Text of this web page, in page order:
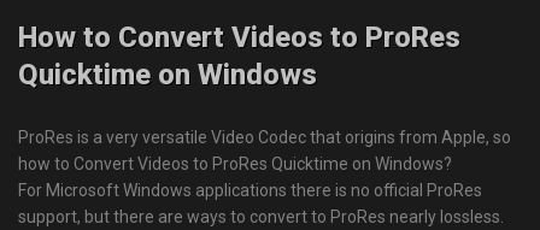
How to Convert Videos to ProRes
Quicktime on Windows
ProRes is a very versatile Video Codec that origins from Apple, so
how to Convert Videos to ProRes Quicktime on Windows?
For Microsoft Windows applications there is no official ProRes
support, but there are ways to convert to ProRes nearly lossless.